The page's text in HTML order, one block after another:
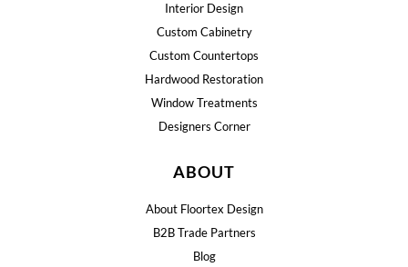
Interior Design
Custom Cabinetry
Custom Countertops
Hardwood Restoration
Window Treatments
Designers Corner
ABOUT
About Floortex Design
B2B Trade Partners
Blog